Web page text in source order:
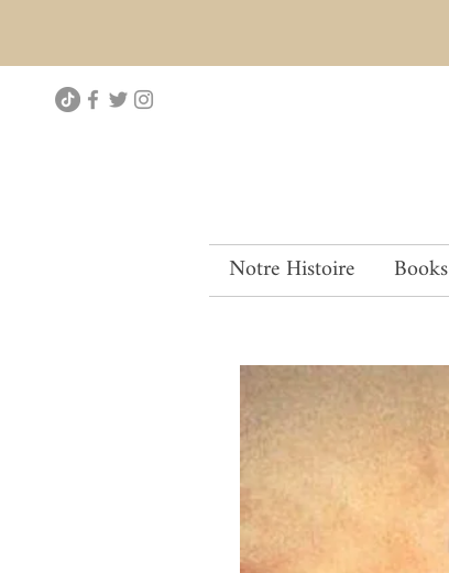
Notre Histoire Books